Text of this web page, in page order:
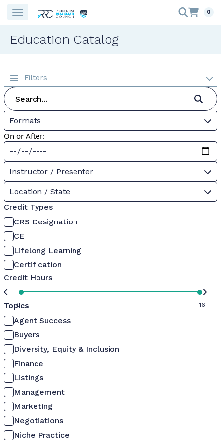
0
Education Catalog
Filters
Formats
On or After:
Instructor / Presenter
Location / State
Credit Types
CRS Designation
CE
Lifelong Learning
Certification
Credit Hours
0 16
Topics
Agent Success
Buyers
Diversity, Equity & Inclusion
Finance
Listings
Management
Marketing
Negotiations
Niche Practice